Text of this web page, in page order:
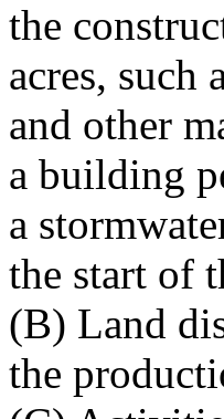
the
acres, such
and other
a building
a
the start of
(B) Land
the